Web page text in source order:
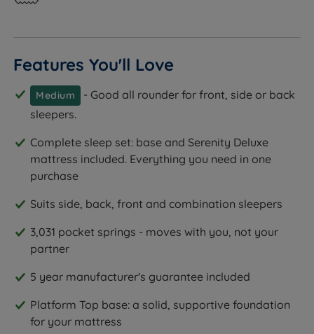
Features You'll Love
Medium
- Good all rounder for front, side or back
sleepers.
Complete sleep set: base and Serenity Deluxe
mattress included. Everything you need in one
purchase
Suits side, back, front and combination sleepers
3,031 pocket springs - moves with you, not your
partner
5 year manufacturer's guarantee included
Platform Top base: a solid, supportive foundation
for your mattress